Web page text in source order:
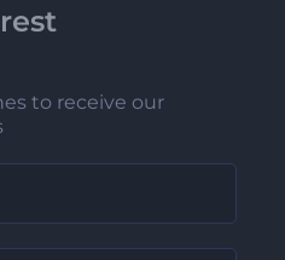
to receive our